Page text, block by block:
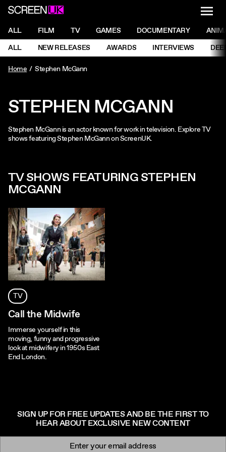
ScreenUK
NAVIGATION MENU
ALL FILM TV GAMES DOCUMENTARY
NAVIGATION MENU
ALL NEW RELEASES AWARDS INTERVIEWS
Home
Stephen McGann
STEPHEN MCGANN
Stephen McGann is an actor known for work in television. Explore TV
shows featuring Stephen McGann on ScreenUK.
TV SHOWS FEATURING STEPHEN
MCGANN
TV
Call the Midwife
Immerse yourself in this
moving, funny and progressive
look at midwifery in 1950s East
End London.
SIGN UP FOR FREE UPDATES AND BE THE FIRST TO
HEAR ABOUT EXCLUSIVE NEW CONTENT
Newsletter signup